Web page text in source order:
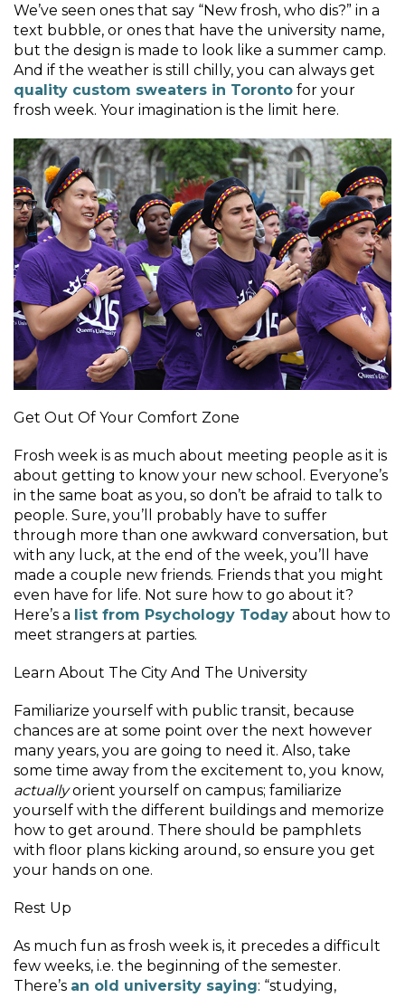
We’ve seen ones that say “New frosh, who dis?” in a
text bubble, or ones that have the university name,
but the design is made to look like a summer camp.
And if the weather is still chilly, you can always get
quality custom sweaters in Toronto for your
frosh week. Your imagination is the limit here.
Get Out Of Your Comfort Zone
Frosh week is as much about meeting people as it is
about getting to know your new school. Everyone’s
in the same boat as you, so don’t be afraid to talk to
people. Sure, you’ll probably have to suffer
through more than one awkward conversation, but
with any luck, at the end of the week, you’ll have
made a couple new friends. Friends that you might
even have for life. Not sure how to go about it?
Here’s a list from Psychology Today about how to
meet strangers at parties.
Learn About The City And The University
Familiarize yourself with public transit, because
chances are at some point over the next however
many years, you are going to need it. Also, take
some time away from the excitement to, you know,
actuallyorient yourself on campus; familiarize
yourself with the different buildings and memorize
how to get around. There should be pamphlets
with floor plans kicking around, so ensure you get
your hands on one.
Rest Up
As much fun as frosh week is, it precedes a difficult
few weeks, i.e. the beginning of the semester.
There’s an old university saying: “studying,